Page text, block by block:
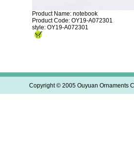
Product Name: notebook
Product Code: OY19-A072301
style: OY19-A072301
Copyright © 2005 Ouyuan Ornaments